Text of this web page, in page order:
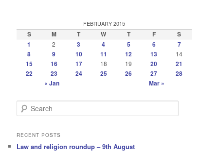
FEBRUARY 2015
S M T W T F
S
1
2 3 4 5 6
7
8
9 10 11 12 13 14
15 16 17 18 19 20
21
22
23 24 25 26 27
28
« Jan
Mar »
e
rRECENT POSTS
Law and religion roundup – 9th August